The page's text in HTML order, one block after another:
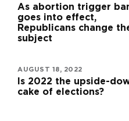
As abortion trigger
goes into effect,
Republicans change
subject
AUGUST 18, 2022
Is 2022 the upside-
cake of elections?